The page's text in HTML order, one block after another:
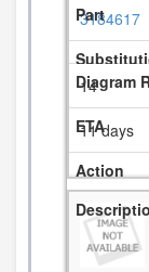
3184617
14
11 days